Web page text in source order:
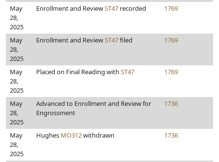
May
28,
2025
Enrollment and ReviewST47 recorded 1769
May
28,
2025
Enrollment and ReviewST47filed 1769
May
28,
2025
Placed on Final Reading with ST47 1769
May
28,
2025
Advanced to Enrollment and Review for
Engrossment
1736
May
28,
2025
Hughes MO312withdrawn 1736